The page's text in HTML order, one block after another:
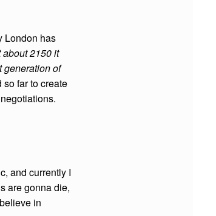
London has
2150 it
generation of
far to create
and currently I
are gonna die,
in